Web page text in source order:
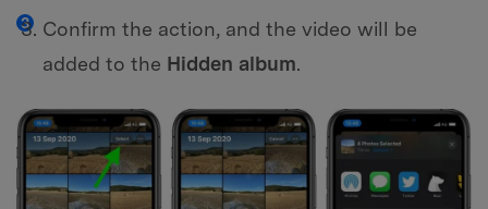
Confirm the action, and the video will be
added to the Hidden album.